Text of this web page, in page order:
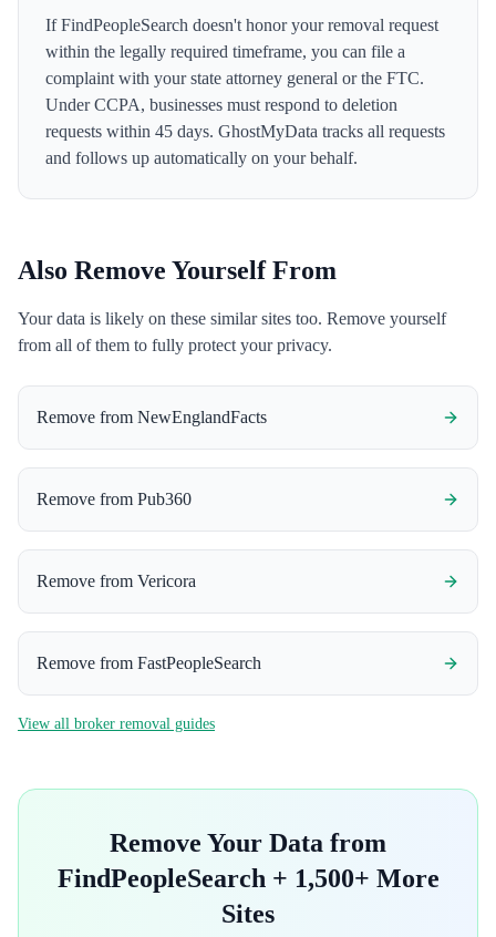
If FindPeopleSearch doesn't honor your removal request
within the legally required timeframe, you can file a
complaint with your state attorney general or the FTC.
Under CCPA, businesses must respond to deletion
requests within 45 days. GhostMyData tracks all requests
and follows up automatically on your behalf.
Also Remove Yourself From
Your data is likely on these similar sites too. Remove yourself
from all of them to fully protect your privacy.
Remove from NewEnglandFacts
Remove from Pub360
Remove from Vericora
Remove from FastPeopleSearch
View all broker removal guides
Remove Your Data from
FindPeopleSearch + 1,500+ More
Sites